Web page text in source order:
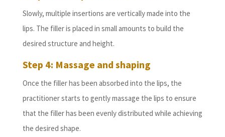
Slowly, multiple insertions are vertically made into the
lips. The filler is placed in small amounts to build the
desired structure and height.
Step 4: Massage and shaping
Once the filler has been absorbed into the lips, the
practitioner starts to gently massage the lips to ensure
that the filler has been evenly distributed while achieving
the desired shape.